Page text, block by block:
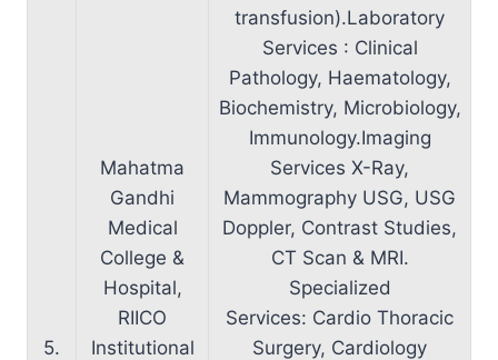
5.
Mahatma
Gandhi
Medical
College &
Hospital,
RIICO
Institutional
transfusion).Laboratory
Services : Clinical
Pathology, Haematology,
Biochemistry, Microbiology,
Immunology.Imaging
Services X-Ray,
Mammography USG, USG
Doppler, Contrast Studies,
CT Scan & MRI.
Specialized
Services: Cardio Thoracic
Surgery, Cardiology